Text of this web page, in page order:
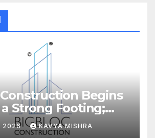
Begins
a Strong Footing;
Transformation
Green
2026 KAVYA MISHRA